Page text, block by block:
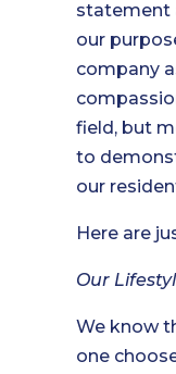
statement
our
company
field, but
to
our
Here are
Our
We know
one